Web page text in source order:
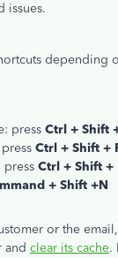
issues.
depending
press Ctrl + Shift
Ctrl + Shift +
press Ctrl + Shift +
+ Shift +N
or the
and clear its cache.